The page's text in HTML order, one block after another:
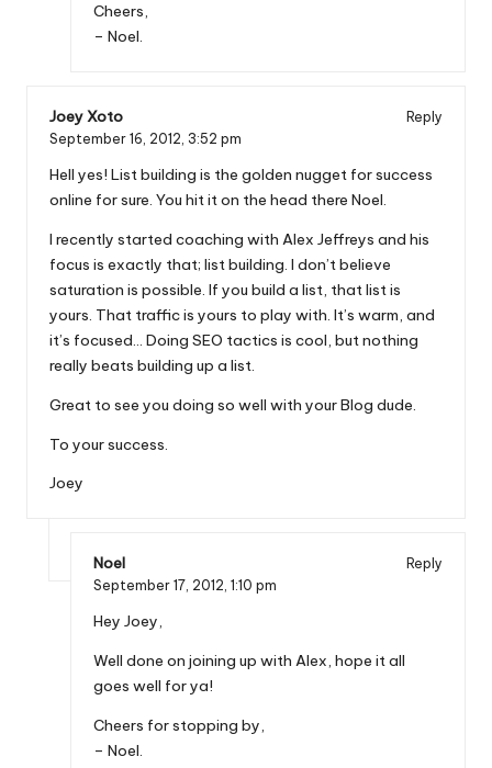
Cheers,
– Noel.
Joey Xoto
Reply
September 16, 2012, 3:52 pm
Hell yes! List building is the golden nugget for success
online for sure. You hit it on the head there Noel.
I recently started coaching with Alex Jeffreys and his
focus is exactly that; list building. I don’t believe
saturation is possible. If you build a list, that list is
yours. That traffic is yours to play with. It’s warm, and
it’s focused… Doing SEO tactics is cool, but nothing
really beats building up a list.
Great to see you doing so well with your Blog dude.
To your success.
Joey
Noel
Reply
September 17, 2012, 1:10 pm
Hey Joey,
Well done on joining up with Alex, hope it all
goes well for ya!
Cheers for stopping by,
– Noel.